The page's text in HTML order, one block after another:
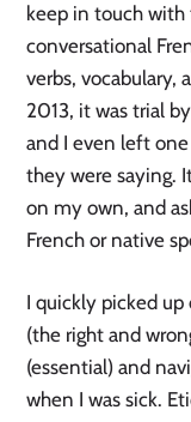
keep in touch
conversational
verbs, vocabulary,
2013, it was trial
and I even left
they were saying.
on my own, and
French or native
I quickly picked
(the right and
(essential) and
when I was sick.